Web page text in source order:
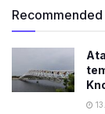
Recommended